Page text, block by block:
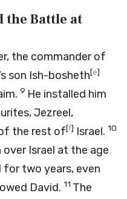
the Battle at
the commander of
son Ish-bosheth[e]
9 He installed him
Jezreel,
the rest of[f] Israel. 10
Israel at the age
for two years, even
David. 11 The